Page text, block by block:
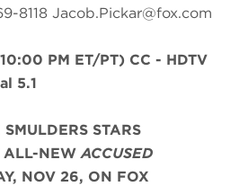
8118 Jacob.Pickar@fox.com
PM ET/PT) CC - HDTV
5.1
SMULDERS STARS
ALL-NEWACCUSED
NOV 26, ON FOX